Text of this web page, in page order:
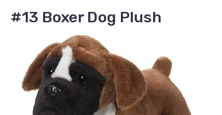
#13 Boxer Dog Plush